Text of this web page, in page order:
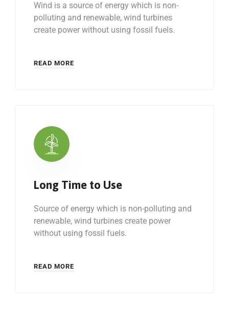
Wind is a source of energy which is non-
polluting and renewable, wind turbines
create power without using fossil fuels.
READ MORE
Long Time to Use
Source of energy which is non-polluting and
renewable, wind turbines create power
without using fossil fuels.
READ MORE